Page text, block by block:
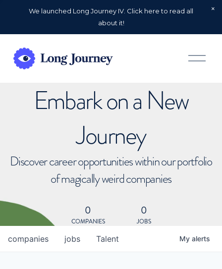
We launched Long Journey IV. Click here to read all
about it!
O
p
Embark on a New
Journey
Discover career opportunities within our portfolio
of magically weird companies
0
COMPANIES
0
JOBS
jobs
companies Talent My alerts